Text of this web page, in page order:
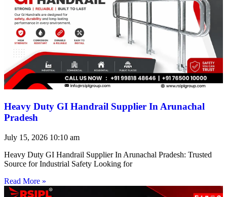
Heavy Duty GI Handrail Supplier In Arunachal
Pradesh
July 15, 2026 10:10 am
Heavy Duty GI Handrail Supplier In Arunachal Pradesh: Trusted
Source for Industrial Safety Looking for
Read More »